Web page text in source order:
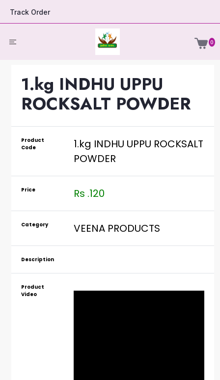
Track Order
0
1.kg INDHU UPPU
ROCKSALT POWDER
Product
Code
1.kg INDHU UPPU ROCKSALT
POWDER
Price Rs .120
Category VEENA PRODUCTS
Description
Product
Video